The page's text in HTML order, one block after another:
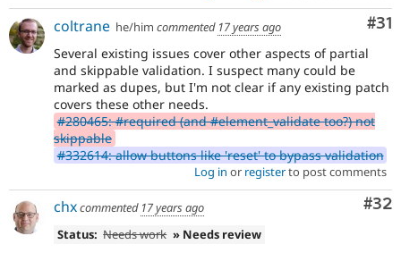
#31
coltrane he/him commented 17 years ago
Several existing issues cover other aspects of partial
and skippable validation. I suspect many could be
marked as dupes, but I'm not clear if any existing patch
covers these other needs.
#280465: #required (and #element_validate too?) not
skippable
#332614: allow buttons like 'reset' to bypass validation
Log in or registerto post comments
#32
chxcommented 17 years ago
Status: Needs work » Needs review